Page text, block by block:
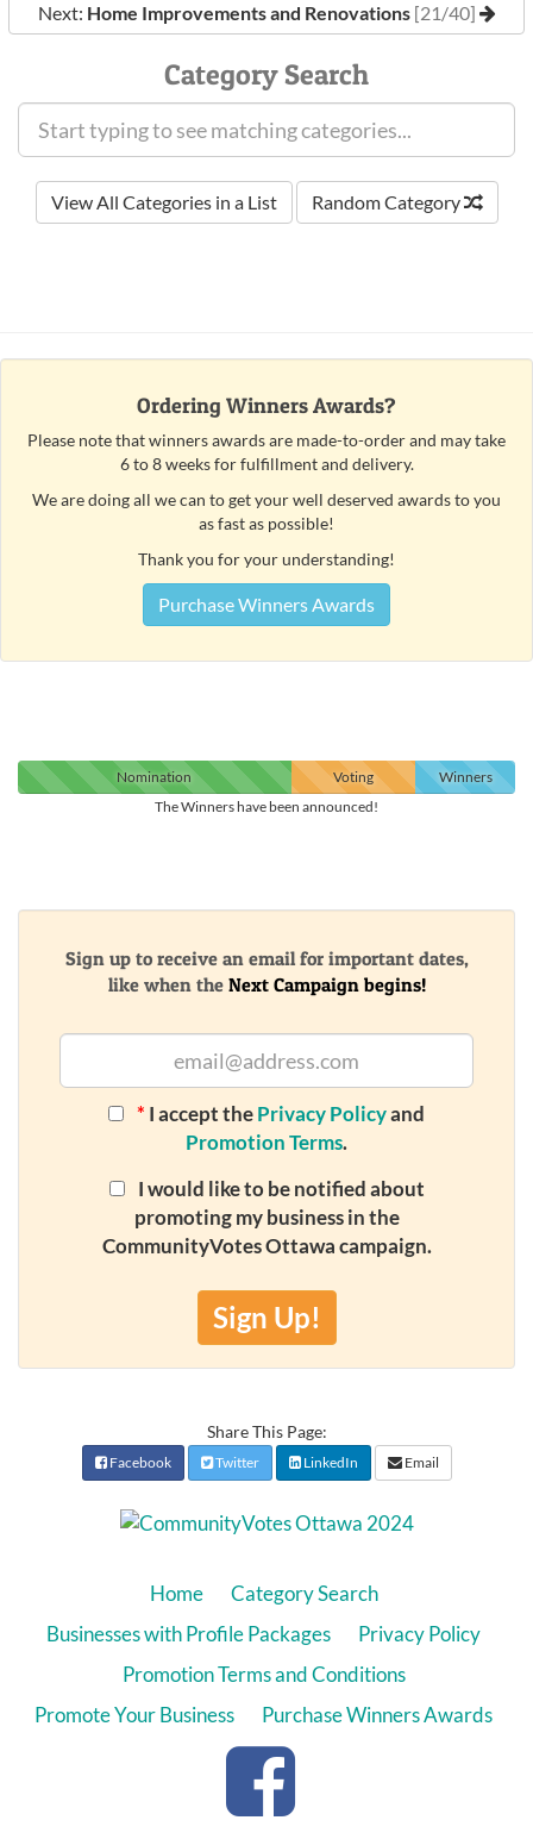
Next: Home Improvements and Renovations [21/40]
Category Search
View All Categories in a List Random Category
Ordering Winners Awards?
Please note that winners awards are made-to-order and may take
6 to 8 weeks for fulfillment and delivery.
We are doing all we can to get your well deserved awards to you
as fast as possible!
Thank you for your understanding!
Purchase Winners Awards
Nomination Voting
Winners
The Winners have been announced!
Sign up to receive an email for important dates,
like when the Next Campaign begins!
* I accept thePrivacy Policyand
Promotion Terms.
I would like to be notified about
promoting my business in the
CommunityVotes Ottawa campaign.
Sign Up!
Share This Page:
Facebook Twitter LinkedIn Email
Home
Category Search
Businesses with Profile Packages
Privacy Policy
Promotion Terms and Conditions
Promote Your Business
Purchase Winners Awards